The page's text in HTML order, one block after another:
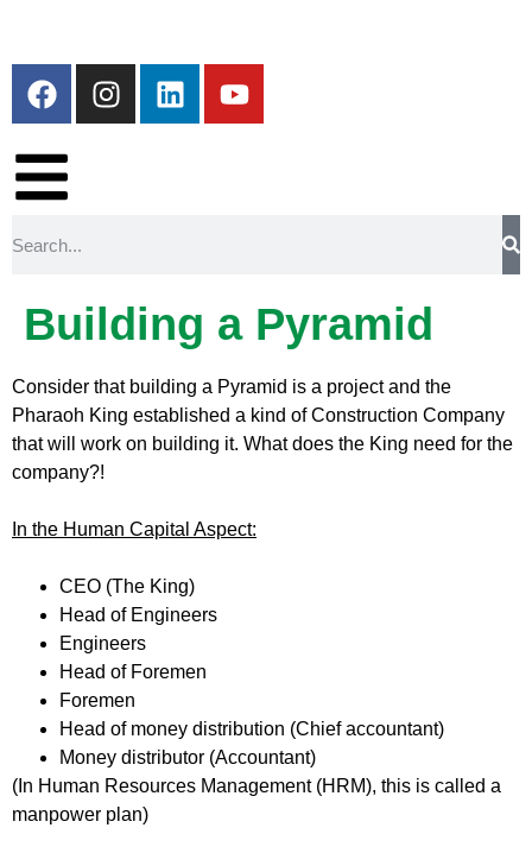
Building a Pyramid
Consider that building a Pyramid is a project and the
Pharaoh King established a kind of Construction Company
that will work on building it. What does the King need for the
company?!
In the Human Capital Aspect:
CEO (The King)
Head of Engineers
Engineers
Head of Foremen
Foremen
Head of money distribution (Chief accountant)
Money distributor (Accountant)
(In Human Resources Management (HRM), this is called a
manpower plan)